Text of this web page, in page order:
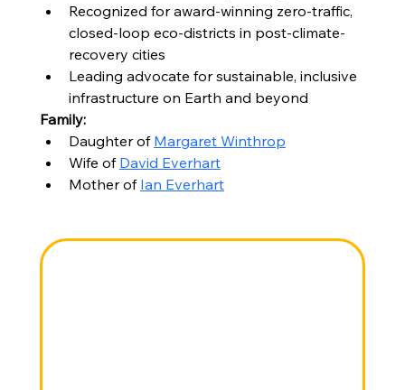
Recognized for award-winning zero-traffic,
closed-loop eco-districts in post-climate-
recovery cities
Leading advocate for sustainable, inclusive
infrastructure on Earth and beyond
Family:
Daughter of Margaret Winthrop
Wife of David Everhart
Mother of Ian Everhart